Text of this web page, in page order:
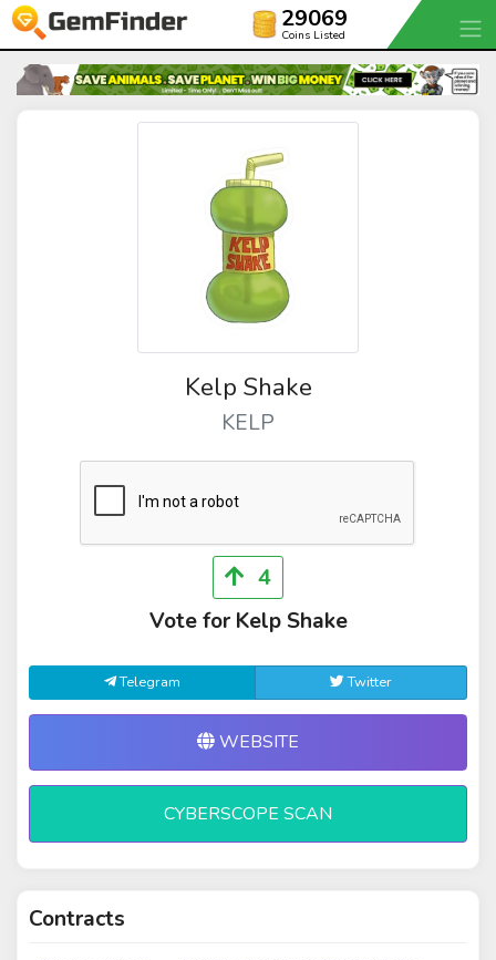
29069
Coins Listed
Kelp Shake
KELP
4
Vote for Kelp Shake
Telegram Twitter
WEBSITE
CYBERSCOPE SCAN
Contracts